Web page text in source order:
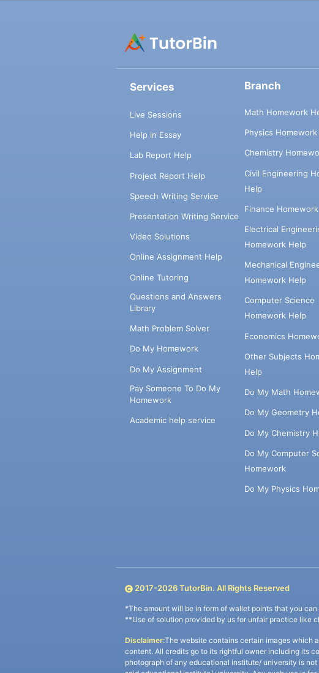
Services
Live Sessions
Help in Essay
Lab Report Help
Project Report Help
Speech Writing Service
Presentation Writing Service
Video Solutions
Online Assignment Help
Online Tutoring
Questions and Answers
Library
Math Problem Solver
Do My Homework
Do My Assignment
Pay Someone To Do My
Homework
Academic help service
Branch
Math Homework
Physics
Chemistry
Civil Engineering
Help
Finance
Electrical
Homework Help
Mechanical
Homework Help
Computer Science
Homework Help
Economics
Other Subjects
Help
Do My Math
Do My Geometry
Do My Chemistry
Do My Computer
Homework
Do My Physics
2017-2026TutorBin. All Rights Reserved
*The amount will be in form of wallet points that you
**Use of solution provided by us for unfair practice like
Disclaimer:The website contains certain images which
content. All credits go to its rightful owner including its
photograph of any educational institute/ university is